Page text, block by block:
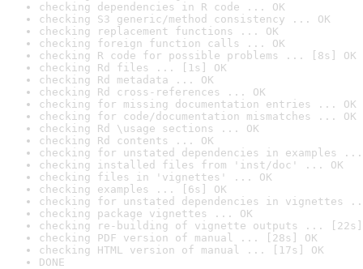
checking dependencies in R code ... OK
checking S3 generic/method consistency ... OK
checking replacement functions ... OK
checking foreign function calls ... OK
checking R code for possible problems ... [8s] OK
checking Rd files ... [1s] OK
checking Rd metadata ... OK
checking Rd cross-references ... OK
checking for missing documentation entries ... OK
checking for code/documentation mismatches ... OK
checking Rd \usage sections ... OK
checking Rd contents ... OK
checking for unstated dependencies in examples ...
checking installed files from 'inst/doc' ... OK
checking files in 'vignettes' ... OK
checking examples ... [6s] OK
checking for unstated dependencies in vignettes
checking package vignettes ... OK
checking re-building of vignette outputs ... [22s]
checking PDF version of manual ... [28s] OK
checking HTML version of manual ... [17s] OK
DONE